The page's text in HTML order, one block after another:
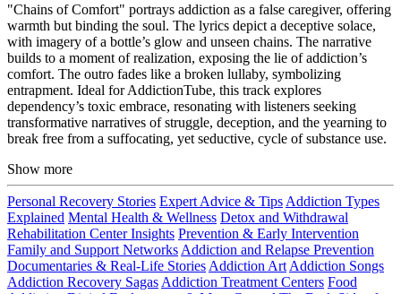
"Chains of Comfort" portrays addiction as a false caregiver, offering
warmth but binding the soul. The lyrics depict a deceptive solace,
with imagery of a bottle’s glow and unseen chains. The narrative
builds to a moment of realization, exposing the lie of addiction’s
comfort. The outro fades like a broken lullaby, symbolizing
entrapment. Ideal for AddictionTube, this track explores
dependency’s toxic embrace, resonating with listeners seeking
transformative narratives of struggle, deception, and the yearning to
break free from a suffocating, yet seductive, cycle of substance use.
Show more
Personal Recovery Stories Expert Advice & Tips Addiction Types
Explained Mental Health & Wellness Detox and Withdrawal
Rehabilitation Center Insights Prevention & Early Intervention
Family and Support Networks Addiction and Relapse Prevention
Documentaries & Real-Life Stories Addiction Art Addiction Songs
Addiction Recovery Sagas Addiction Treatment Centers Food